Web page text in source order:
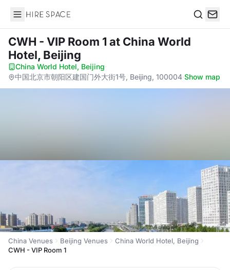
Hire Space
CWH - VIP Room 1 at China World
Hotel, Beijing
China World Hotel, Beijing·
中国北京市朝阳区建国门外大街1号, Beijing, 100004·Show map
China Venues Beijing Venues
China World Hotel, Beijing
CWH - VIP Room 1